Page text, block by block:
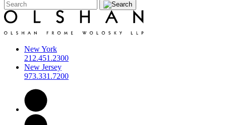
New York
212.451.2300
New Jersey
973.331.7200